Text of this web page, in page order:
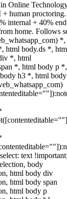
Online
human proctoring.
internal + 40%
home. Follows
html body.ds *,
*, html
*, html body p
h3 *, html
text
body
html body div
html body span
html body p